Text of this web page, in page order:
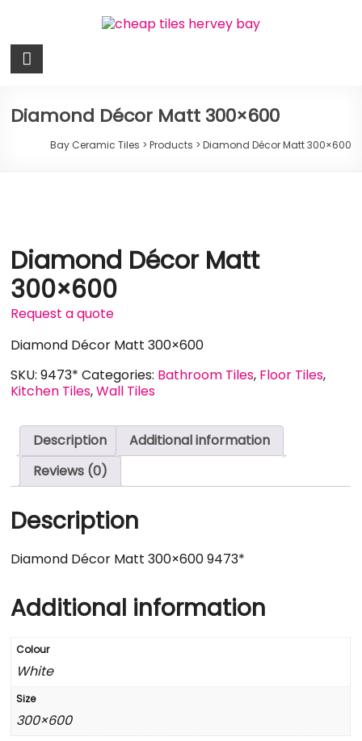
Bay
Tiles
Diamond Décor Matt 300×600
Bay Ceramic Tiles > Products > Diamond Décor Matt 300×600
Diamond Décor Matt
300×600
Request a quote
Diamond Décor Matt 300×600
SKU:9473* Categories: Bathroom Tiles, Floor Tiles,
Kitchen Tiles,Wall Tiles
Description
Additional information
Reviews (0)
Description
Diamond Décor Matt 300×600 9473*
Additional information
Colour
White
Size
300×600